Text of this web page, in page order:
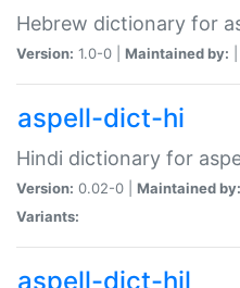
Hebrew dictionary for
Version: 1.0-0 | Maintained by:
aspell-dict-hi
Hindi dictionary for
Version: 0.02-0 | Maintained by:
Variants:
aspell-dict-hil